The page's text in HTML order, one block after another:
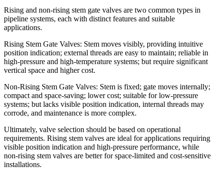
Rising and non-rising stem gate valves are two common types in
pipeline systems, each with distinct features and suitable
applications.
Rising Stem Gate Valves: Stem moves visibly, providing intuitive
position indication; external threads are easy to maintain; reliable in
high-pressure and high-temperature systems; but require significant
vertical space and higher cost.
Non-Rising Stem Gate Valves: Stem is fixed; gate moves internally;
compact and space-saving; lower cost; suitable for low-pressure
systems; but lacks visible position indication, internal threads may
corrode, and maintenance is more complex.
Ultimately, valve selection should be based on operational
requirements. Rising stem valves are ideal for applications requiring
visible position indication and high-pressure performance, while
non-rising stem valves are better for space-limited and cost-sensitive
installations.